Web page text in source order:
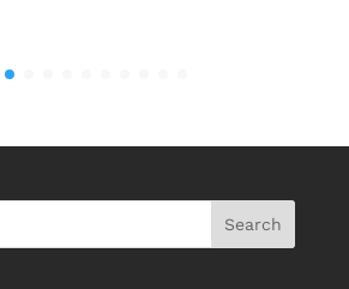
Search